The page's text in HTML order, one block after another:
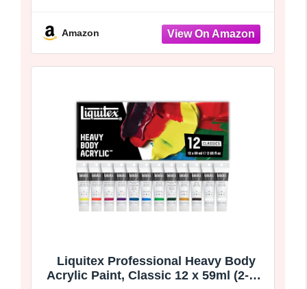
Amazon
Liquitex Professional Heavy Body
Acrylic Paint, Classic 12 x 59ml (2-oz)